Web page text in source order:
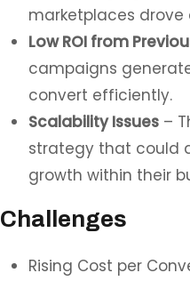
marketplaces drove
Low ROI from
campaigns
convert efficiently.
Scalability Issues –
strategy that could
growth within their
Challenges
Rising Cost per